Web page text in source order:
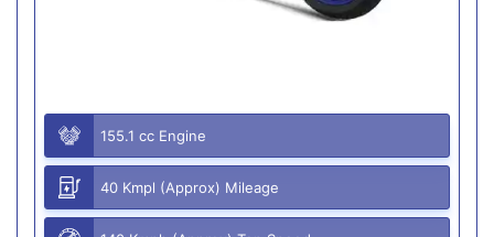
155.1 cc Engine
40 Kmpl (Approx) Mileage